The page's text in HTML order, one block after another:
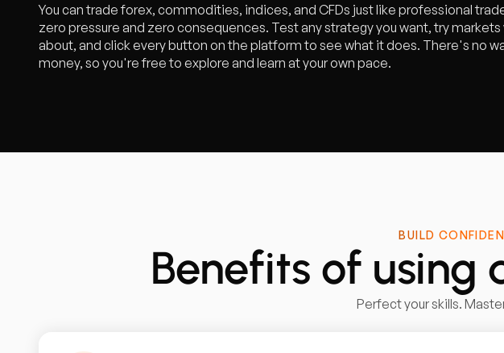
You can trade forex, commodities, indices, and CFDs just like professional
zero pressure and zero consequences. Test any strategy you want, try markets
about, and click every button on the platform to see what it does. There's no
money, so you're free to explore and learn at your own pace.
BUILD
Benefits of using
Perfect your skills.